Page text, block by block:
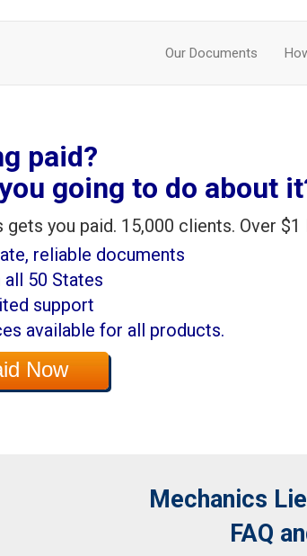
Our Documents
paid?
going to do about
gets you paid. 15,000 clients. Over
reliable documents
all 50 States
support
available for all products.
Now
Mechanics
FAQ